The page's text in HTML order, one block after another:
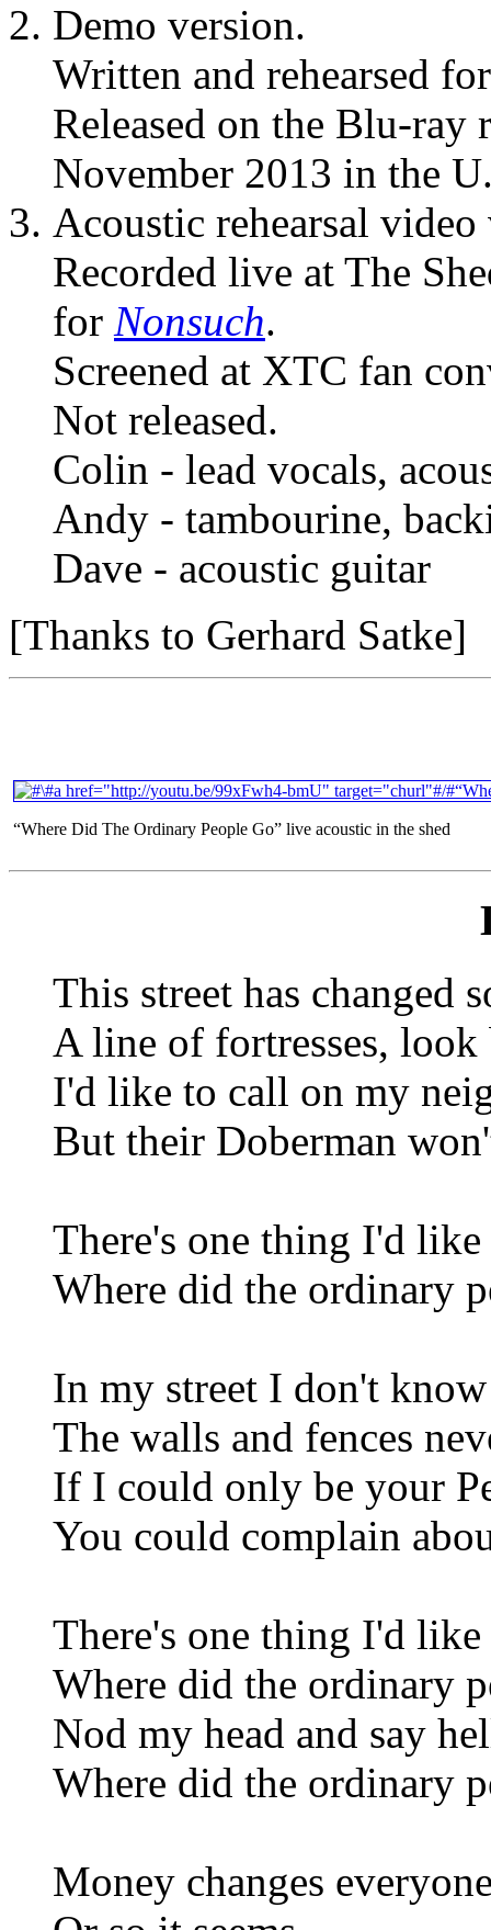
Demo version.
Written and rehearsed
Released on the Blu-ray
November 2013 in the
Acoustic rehearsal video
Recorded live at The
for Nonsuch.
Screened at XTC fan
Not released.
Colin - lead vocals,
Andy - tambourine,
Dave - acoustic guitar
[Thanks to Gerhard Satke]
“Where Did The Ordinary People Go” live acoustic in the shed
This street has changed
A line of fortresses,
I'd like to call on my
But their Doberman
There's one thing I'd
Where did the ordinary
In my street I don't
The walls and fences
If I could only be your
You could complain
There's one thing I'd
Where did the ordinary
Nod my head and say
Where did the ordinary
Money changes